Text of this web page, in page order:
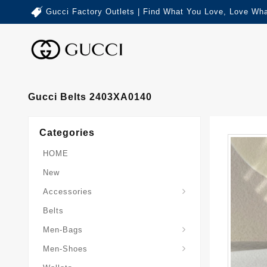
Gucci Factory Outlets | Find What You Love, Love
Gucci Belts 2403XA0140
Categories
HOME
New
Accessories
Belts
Men-Bags
Men-Shoes